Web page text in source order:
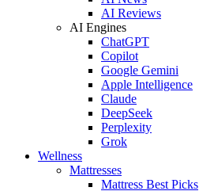
AI Reviews
AI Engines
ChatGPT
Copilot
Google Gemini
Apple Intelligence
Claude
DeepSeek
Perplexity
Grok
Wellness
Mattresses
Mattress Best Picks